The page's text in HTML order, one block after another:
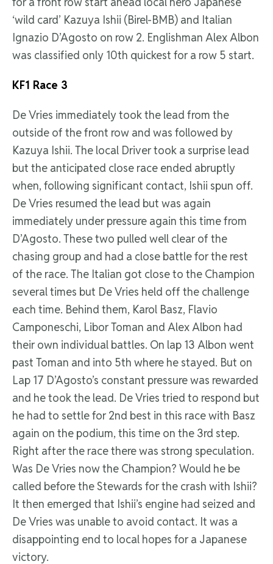
‘wild card’ Kazuya Ishii (Birel-BMB) and Italian
Ignazio D’Agosto on row 2. Englishman Alex Albon
was classified only 10th quickest for a row 5 start.
KF1 Race 3
De Vries immediately took the lead from the
outside of the front row and was followed by
Kazuya Ishii. The local Driver took a surprise lead
but the anticipated close race ended abruptly
when, following significant contact, Ishii spun off.
De Vries resumed the lead but was again
immediately under pressure again this time from
D’Agosto. These two pulled well clear of the
chasing group and had a close battle for the rest
of the race. The Italian got close to the Champion
several times but De Vries held off the challenge
each time. Behind them, Karol Basz, Flavio
Camponeschi, Libor Toman and Alex Albon had
their own individual battles. On lap 13 Albon went
past Toman and into 5th where he stayed. But on
Lap 17 D’Agosto’s constant pressure was rewarded
and he took the lead. De Vries tried to respond but
he had to settle for 2nd best in this race with Basz
again on the podium, this time on the 3rd step.
Right after the race there was strong speculation.
Was De Vries now the Champion? Would he be
called before the Stewards for the crash with Ishii?
It then emerged that Ishii’s engine had seized and
De Vries was unable to avoid contact. It was a
disappointing end to local hopes for a Japanese
victory.